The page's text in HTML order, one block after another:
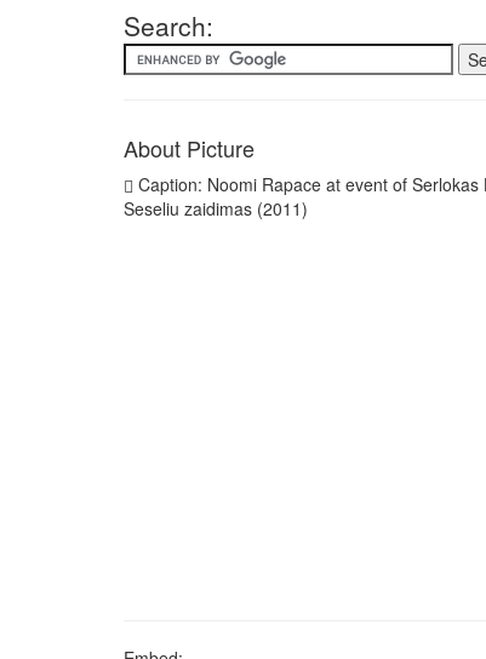
Search:
About Picture
Caption: Noomi Rapace at event of Serlokas
Seseliu zaidimas (2011)